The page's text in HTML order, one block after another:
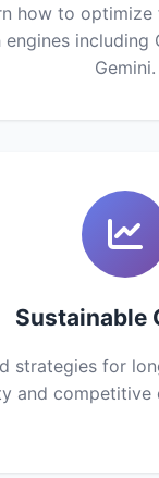
how to
engines including
Gemini.
Sustainable
strategies for
and competitive